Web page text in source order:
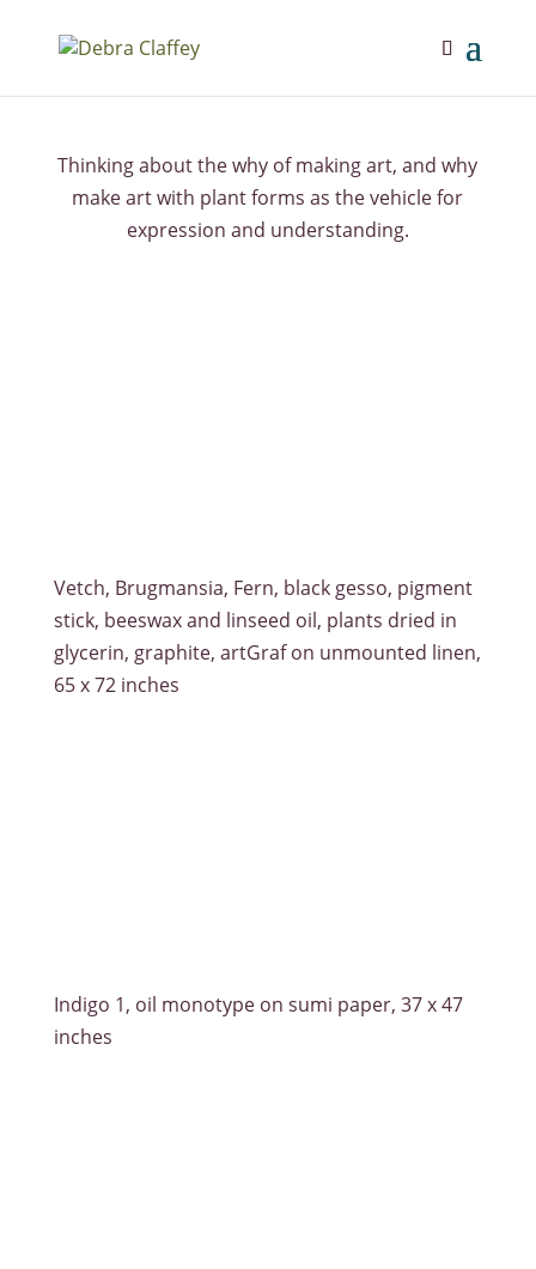
Thinking about the why of making art, and why
make art with plant forms as the vehicle for
expression and understanding.
Vetch, Brugmansia, Fern, black gesso, pigment
stick, beeswax and linseed oil, plants dried in
glycerin, graphite, artGraf on unmounted linen,
65 x 72 inches
Indigo 1, oil monotype on sumi paper, 37 x 47
inches